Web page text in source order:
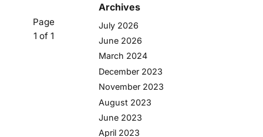
Page
1 of 1
Archives
July 2026
June 2026
March 2024
December 2023
November 2023
August 2023
June 2023
April 2023